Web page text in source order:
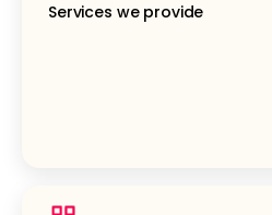
Services we provide